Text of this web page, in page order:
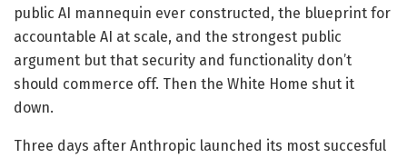
public AI mannequin ever constructed, the blueprint for
accountable AI at scale, and the strongest public
argument but that security and functionality don’t
should commerce off. Then the White Home shut it
down.
Three days after Anthropic launched its most succesful